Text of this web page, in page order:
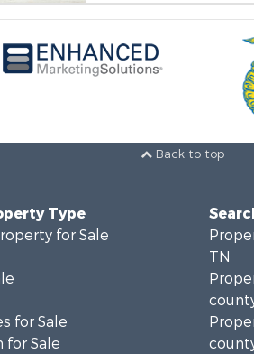
Back to top
Type
for Sale
for Sale
for Sale
TN